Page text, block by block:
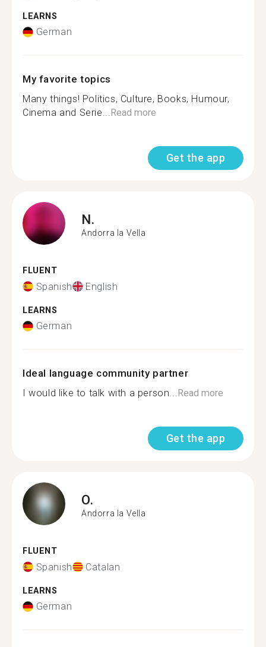
LEARNS
German
My favorite topics
Many things! Politics, Culture, Books, Humour,
Cinema and Serie...Read more
Get the app
N.
Andorra la Vella
FLUENT
Spanish English
LEARNS
German
Ideal language community partner
I would like to talk with a person...Read more
Get the app
O.
Andorra la Vella
FLUENT
Spanish Catalan
LEARNS
German